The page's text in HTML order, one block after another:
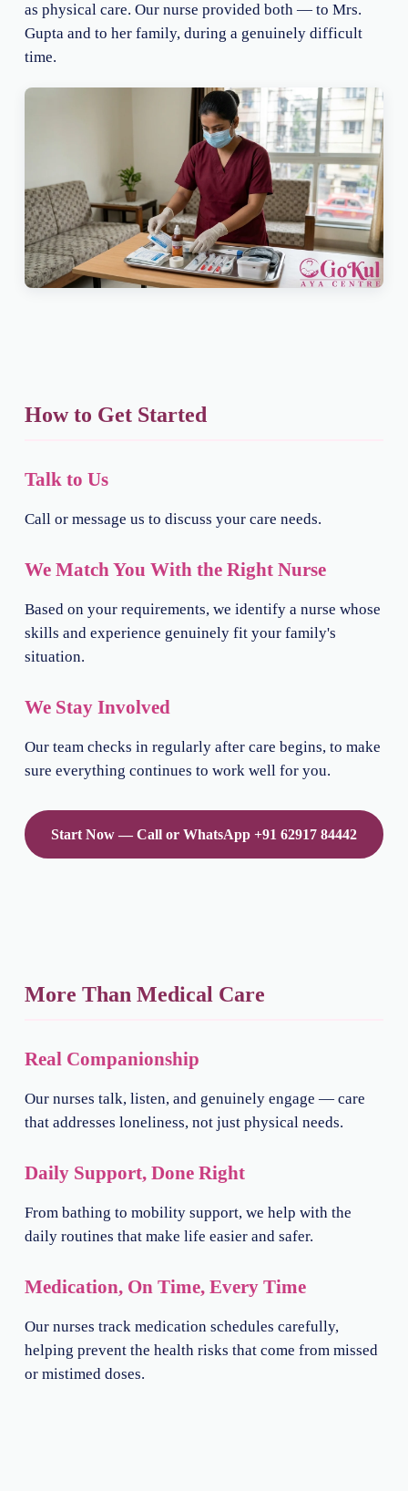
as physical care. Our nurse provided both — to Mrs.
Gupta and to her family, during a genuinely difficult
time.
How to Get Started
Talk to Us
Call or message us to discuss your care needs.
We Match You With the Right Nurse
Based on your requirements, we identify a nurse whose
skills and experience genuinely fit your family's
situation.
We Stay Involved
Our team checks in regularly after care begins, to make
sure everything continues to work well for you.
Start Now — Call or WhatsApp +91 62917 84442
More Than Medical Care
Real Companionship
Our nurses talk, listen, and genuinely engage — care
that addresses loneliness, not just physical needs.
Daily Support, Done Right
From bathing to mobility support, we help with the
daily routines that make life easier and safer.
Medication, On Time, Every Time
Our nurses track medication schedules carefully,
helping prevent the health risks that come from missed
or mistimed doses.